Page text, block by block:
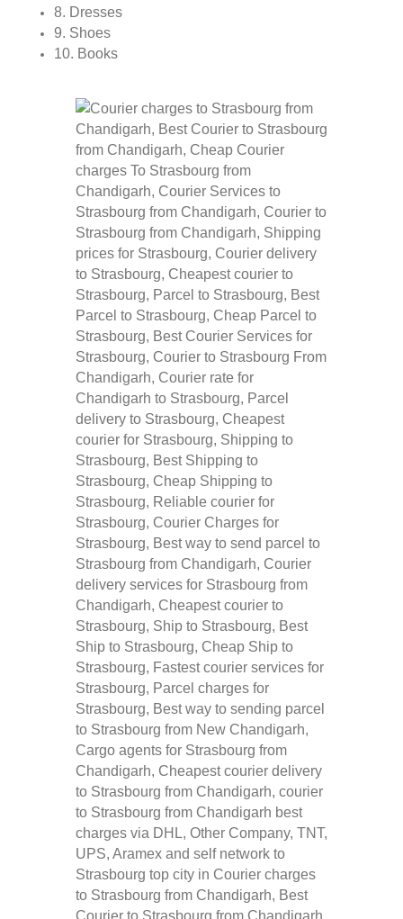
8. Dresses
9. Shoes
10. Books